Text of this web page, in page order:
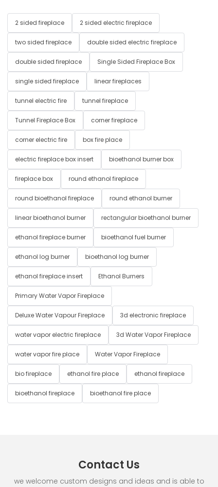
2 sided fireplace 2 sided electric fireplace
two sided fireplace double sided electric fireplace
double sided fireplace Single Sided Fireplace Box
single sided fireplace linear fireplaces
tunnel electric fire tunnel fireplace
Tunnel Fireplace Box corner fireplace
corner electric fire box fire place
electric fireplace box insert bioethanol burner box
fireplace box round ethanol fireplace
round bioethanol fireplace round ethanol burner
linear bioethanol burner rectangular bioethanol burner
ethanol fireplace burner bioethanol fuel burner
ethanol log burner bioethanol log burner
ethanol fireplace insert Ethanol Burners
Primary Water Vapor Fireplace
Deluxe Water Vapour Fireplace 3d electronic fireplace
water vapor electric fireplace 3d Water Vapor Fireplace
water vapor fire place Water Vapor Fireplace
bio fireplace ethanol fire place ethanol fireplace
bioethanol fireplace bioethanol fire place
Contact Us
we welcome custom designs and ideas and is able to